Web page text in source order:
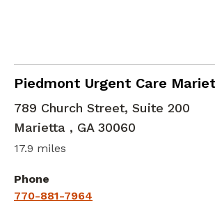
Piedmont Urgent Care
in Marietta , GA
789 Church Street, Suite 200
Marietta , GA 30060
17.9 miles
Phone
770-881-7964